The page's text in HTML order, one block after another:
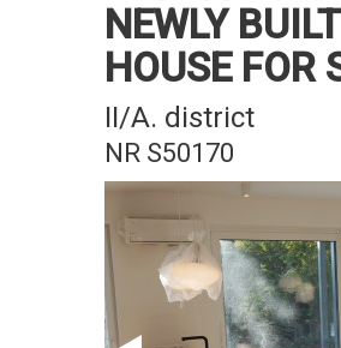
NEWLY
HOUSE FOR
II/A. district
NR S50170